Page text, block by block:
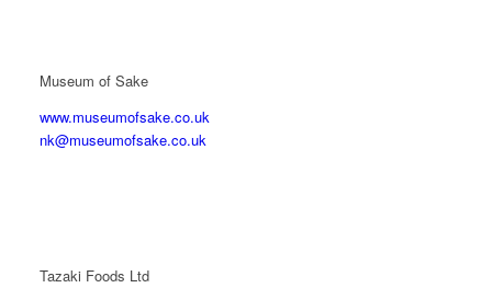
Museum of Sake
www.museumofsake.co.uk
nk@museumofsake.co.uk
Tazaki Foods Ltd